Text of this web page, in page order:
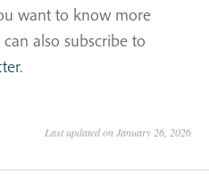
want to know more
also subscribe to
.
Last updated on January 26, 2026